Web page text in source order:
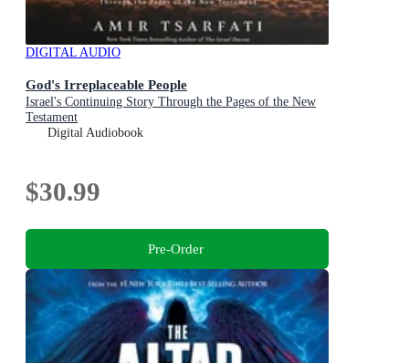
DIGITAL AUDIO
God's Irreplaceable People
Israel's Continuing Story Through the Pages of the New
Testament
Digital Audiobook
$30.99
Pre-Order